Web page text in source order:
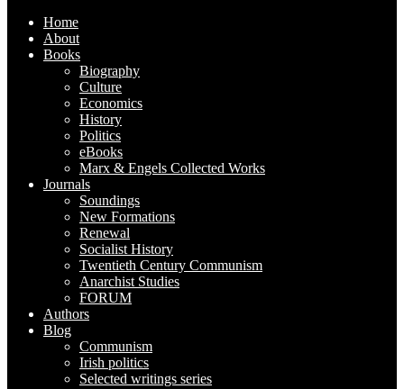
Home
About
Books
Biography
Culture
Economics
History
Politics
eBooks
Marx & Engels Collected Works
Journals
Soundings
New Formations
Renewal
Socialist History
Twentieth Century Communism
Anarchist Studies
FORUM
Authors
Blog
Communism
Irish politics
Selected writings series